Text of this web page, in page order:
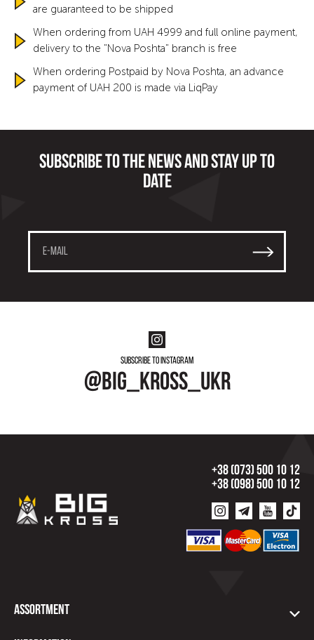
are guaranteed to be shipped
When ordering from UAH 4999 and full online payment,
delivery to the "Nova Poshta" branch is free
When ordering Postpaid by Nova Poshta, an advance
payment of UAH 200 is made via LiqPay
Subscribe to the news and stay up to
date
Subscribe to instagram
@big_kross_ukr
+38 (073) 500 10 12
+38 (098) 500 10 12
Assortment